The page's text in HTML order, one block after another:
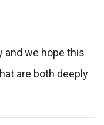
and we hope this
are both deeply